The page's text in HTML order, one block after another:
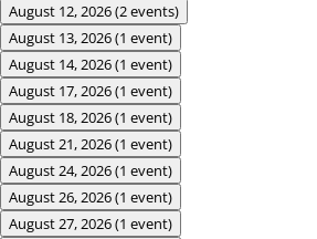
August 12, 2026(2 events)
August 13, 2026(1 event)
August 14, 2026(1 event)
August 17, 2026(1 event)
August 18, 2026(1 event)
August 21, 2026(1 event)
August 24, 2026(1 event)
August 26, 2026(1 event)
August 27, 2026(1 event)